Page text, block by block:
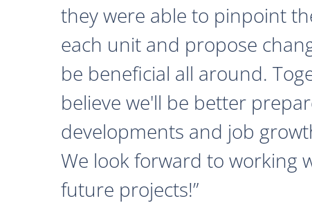
they were able to pinpoint
each unit and propose
be beneficial all around.
believe we'll be better
developments and job
We look forward to working
future projects!